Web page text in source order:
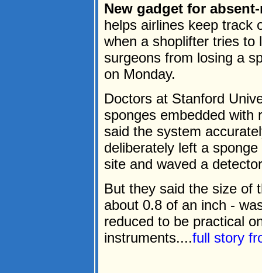
New gadget for
helps airlines keep track
when a shoplifter tries to
surgeons from losing a
on Monday.
Doctors at Stanford
sponges embedded with
said the system
deliberately left a
site and waved a
But they said the size of
about 0.8 of an inch -
reduced to be practical
instruments....full story